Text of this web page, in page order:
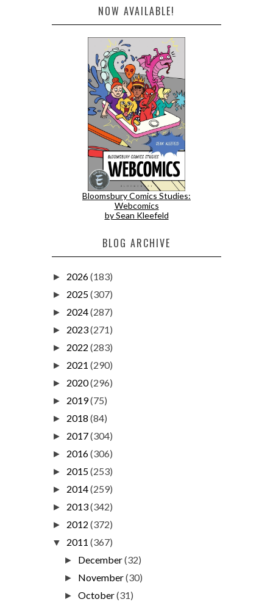
NOW AVAILABLE!
Bloomsbury Comics Studies:
Webcomics
by Sean Kleefeld
BLOG ARCHIVE
► 2026(183)
► 2025(307)
► 2024(287)
► 2023(271)
► 2022 (283)
► 2021 (290)
► 2020(296)
► 2019(75)
► 2018 (84)
► 2017(304)
► 2016(306)
► 2015(253)
► 2014(259)
► 2013(342)
► 2012 (372)
▼ 2011 (367)
► December(32)
► November(30)
►October(31)